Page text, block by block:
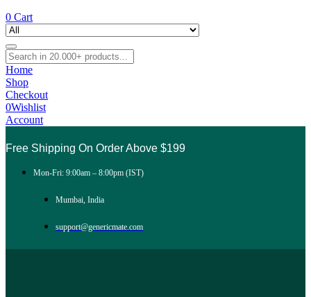
0 Cart
Home
Shop
Checkout
0Wishlist
Account
Free Shipping On Order Above $199
Mon-Fri: 9:00am – 8:00pm (IST)
Mumbai, India
support@genericmate.com